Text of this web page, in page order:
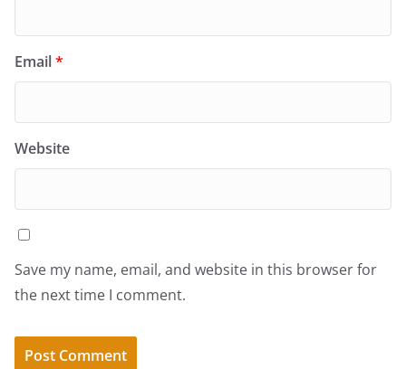
Email*
Website
Save my name, email, and website in this browser for
the next time I comment.